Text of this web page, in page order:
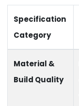
Specification
Category
Material &
Build Quality